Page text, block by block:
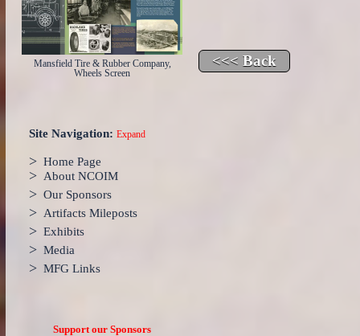
Mansfield Tire & Rubber Company,
Wheels Screen
Site Navigation: Expand
> Home Page
> About NCOIM
> Our Sponsors
> Artifacts Mileposts
> Exhibits
> Media
> MFG Links
Support our Sponsors